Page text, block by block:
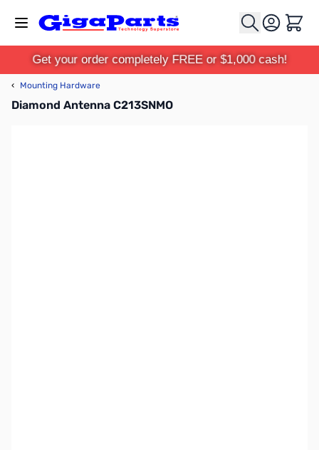
Cart
Get your order completely FREE or $1,000 cash!
‹ Mounting Hardware
Diamond Antenna C213SNMO